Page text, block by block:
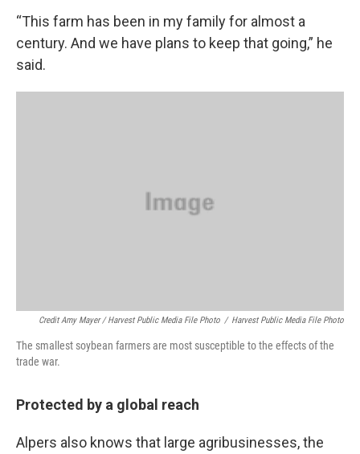
“This farm has been in my family for almost a
century. And we have plans to keep that going,” he
said.
Credit Amy Mayer / Harvest Public Media File Photo / Harvest Public Media File Photo
The smallest soybean farmers are most susceptible to the effects of the
trade war.
Protected by a global reach
Alpers also knows that large agribusinesses, the